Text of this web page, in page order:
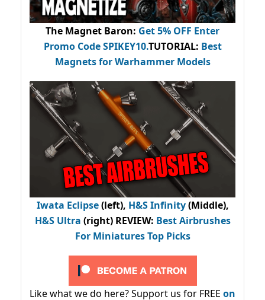
The Magnet Baron: Get 5% OFF Enter
Promo CodeSPIKEY10.TUTORIAL: Best
Magnets for Warhammer Models
Iwata Eclipse(left), H&S Infinity(Middle),
H&S Ultra (right) REVIEW: Best Airbrushes
For Miniatures Top Picks
Like what we do here? Support us for FREE on